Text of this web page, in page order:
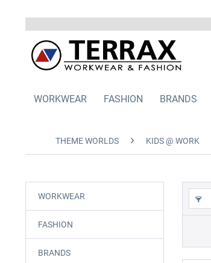
WORKWEAR FASHION BRANDS
THEME WORLDS KIDS @ WORK
WORKWEAR
FASHION
BRANDS